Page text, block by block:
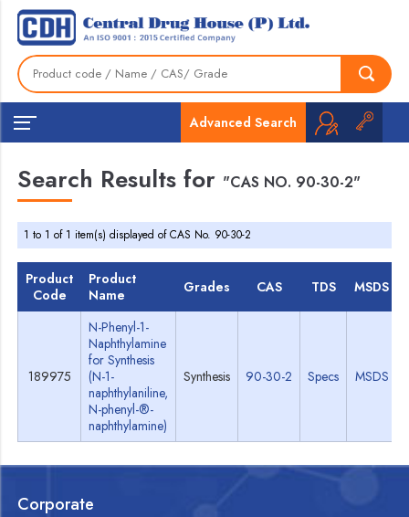
Advanced Search
Search Results for "CAS NO. 90-30-2"
1 to 1 of 1 item(s) displayed of CAS No. 90-30-2
Product
Code
Product
Name
Grades CAS TDS MSDS
189975
N-Phenyl-1-
Naphthylamine
for Synthesis
(N-1-
naphthylaniline,
N-phenyl-®-
naphthylamine)
Synthesis 90-30-2 Specs MSDS
Corporate